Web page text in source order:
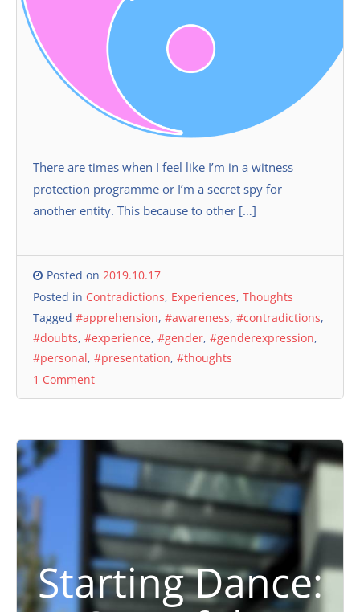
There are times when I feel like I’m in a witness
protection programme or I’m a secret spy for
another entity. This because to other […]
Posted on 2019.10.17
Posted in Contradictions, Experiences, Thoughts
Tagged #apprehension, #awareness, #contradictions,
#doubts, #experience, #gender, #genderexpression,
#personal, #presentation, #thoughts
1 Comment
Starting Dance: